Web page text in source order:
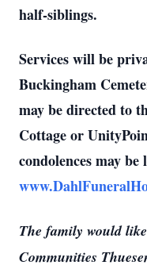
half-siblings.
Services will be
Buckingham
may be directed to
Cottage or
condolences may be
The family would
Communities